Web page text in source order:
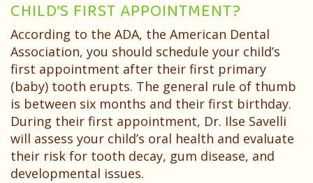
Policies
Patient
Testimonials
CHILD’S FIRST APPOINTMENT?
According to the ADA, the American Dental
Association, you should schedule your child’s
first appointment after their first primary
(baby) tooth erupts. The general rule of thumb
is between six months and their first birthday.
During their first appointment, Dr. Ilse Savelli
will assess your child’s oral health and evaluate
their risk for tooth decay, gum disease, and
developmental issues.